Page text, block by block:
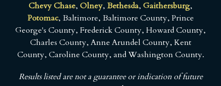
Chevy Chase, Olney, Bethesda, Gaithersburg,
Potomac, Baltimore, Baltimore County, Prince
George's County, Frederick County, Howard County,
Charles County, Anne Arundel County, Kent
County, Caroline County, and Washington County.
Results listed are not a guarantee or indication of future